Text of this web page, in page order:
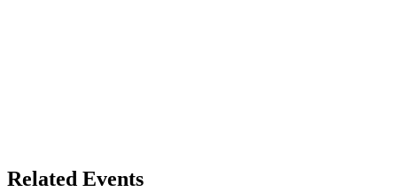
Related Events